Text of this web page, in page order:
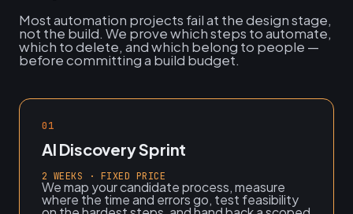
Most automation projects fail at the design stage,
not the build. We prove which steps to automate,
which to delete, and which belong to people —
before committing a build budget.
01
AI Discovery Sprint
2 WEEKS · FIXED PRICE
We map your candidate process, measure
where the time and errors go, test feasibility